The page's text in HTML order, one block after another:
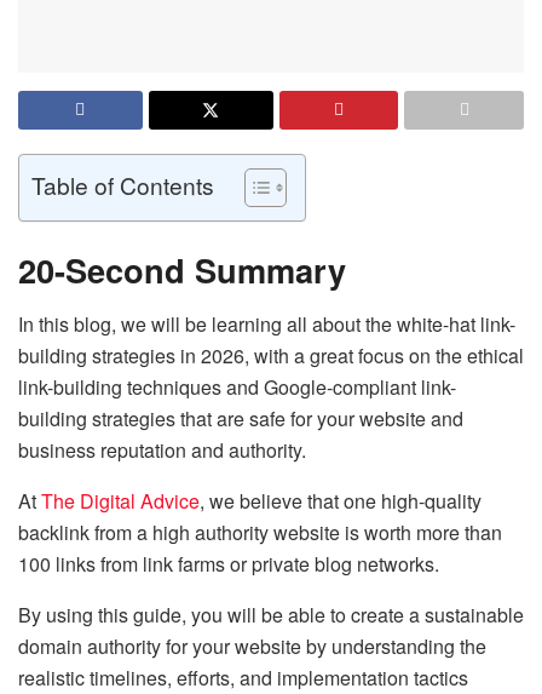
Table of Contents
20-Second Summary
In this blog, we will be learning all about the white-hat link-
building strategies in 2026, with a great focus on the ethical
link-building techniques and Google-compliant link-
building strategies that are safe for your website and
business reputation and authority.
AtThe Digital Advice, we believe that one high-quality
backlink from a high authority website is worth more than
100 links from link farms or private blog networks.
By using this guide, you will be able to create a sustainable
domain authority for your website by understanding the
realistic timelines, efforts, and implementation tactics